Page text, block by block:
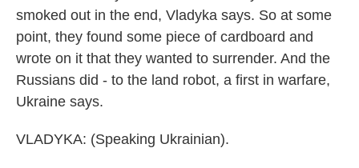
smoked out in the end, Vladyka says. So at some
point, they found some piece of cardboard and
wrote on it that they wanted to surrender. And the
Russians did - to the land robot, a first in warfare,
Ukraine says.
VLADYKA: (Speaking Ukrainian).